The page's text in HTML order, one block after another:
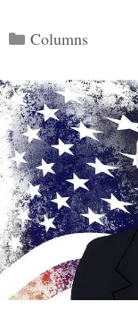
Categories
Columns